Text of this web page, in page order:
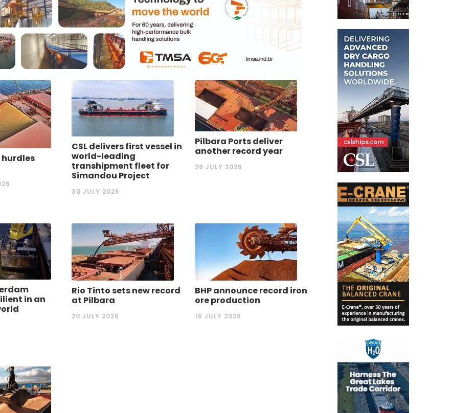
CSL delivers first vessel in
world-leading
transhipment fleet for
Simandou Project
30 JULY 2026
Pilbara Ports deliver
another record year
28 JULY 2026
in an
Rio Tinto sets new record
at Pilbara
20 JULY 2026
BHP announce record iron
ore production
16 JULY 2026